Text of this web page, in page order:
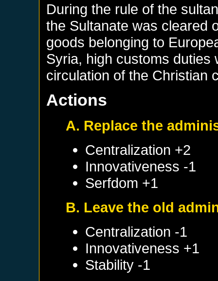
During the rule of the
the Sultanate was cleared
goods belonging to
Syria, high customs duties
circulation of the Christian
Actions
A. Replace the
Centralization +2
Innovativeness -1
Serfdom +1
B. Leave the old
Centralization -1
Innovativeness +1
Stability -1